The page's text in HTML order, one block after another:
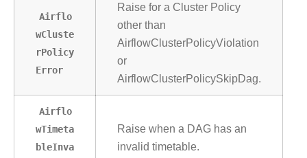
Airflo
wCluste
rPolicy
Error
Raise for a Cluster Policy
other than
AirflowClusterPolicyViolation
or
AirflowClusterPolicySkipDag.
Airflo
wTimeta
bleInva
Raise when a DAG has an
invalid timetable.